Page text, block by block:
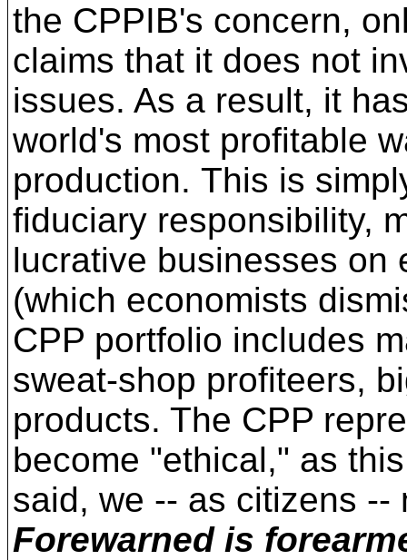
the CPPIB's concern,
claims that it does not
issues. As a result, it
world's most profitable
production. This is
fiduciary responsibility,
lucrative businesses
(which economists
CPP portfolio includes
sweat-shop profiteers,
products. The CPP
become "ethical," as
said, we -- as citizens
Forewarned is